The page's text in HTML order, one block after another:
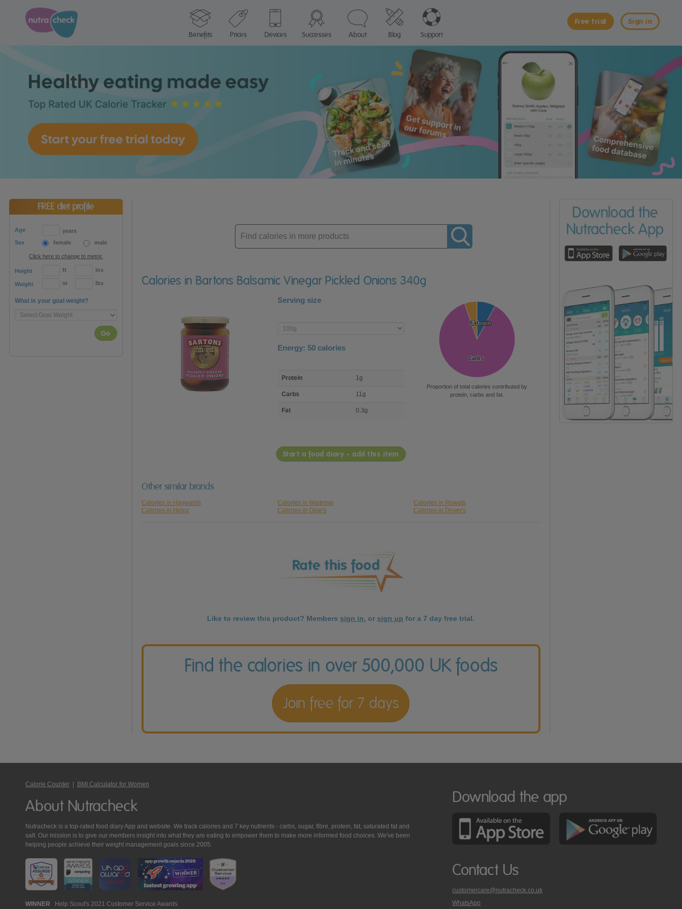
Sign in
Free trial
Benefits
Prices Devices Successes About Blog Support
FREE diet profile
Age
years
Sex
female male
Click here to change to metric
Height ft ins
Weight st lbs
What is your goal weight?
Go
Enter
product
Calories in Bartons Balsamic Vinegar Pickled Onions 340g
Serving size
Enter
product
Energy: 50 calories
nutrient
Protein 1g
Carbs 11g
Fat 0.3g
Protein
Protein
Carbs
Carbs
Fat
Fat
Proportion of total calories contributed by
protein, carbs and fat.
Start a food diary - add this item
Other similar brands
Calories in Haywards Calories in Waitrose
Calories in Rowats
Calories in Heinz
Calories in Opie's Calories in Driver's
Like to review this product? Members sign in, or sign up for a 7 day free trial.
Find the calories in over 500,000 UK foods
Join free for 7 days
Calorie Counter BMI Calculator for Women
About Nutracheck
Nutracheck is a top-rated food diary App and website. We track calories and 7 key nutrients - carbs, sugar, fibre, protein, fat, saturated fat and
salt. Our mission is to give our members insight into what they are eating to empower them to make more informed food choices. We've been
helping people achieve their weight management goals since 2005.
WINNER Help Scout's 2021 Customer Service Awards
Download the app
Contact Us
customercare@nutracheck.co.uk
WhatsApp